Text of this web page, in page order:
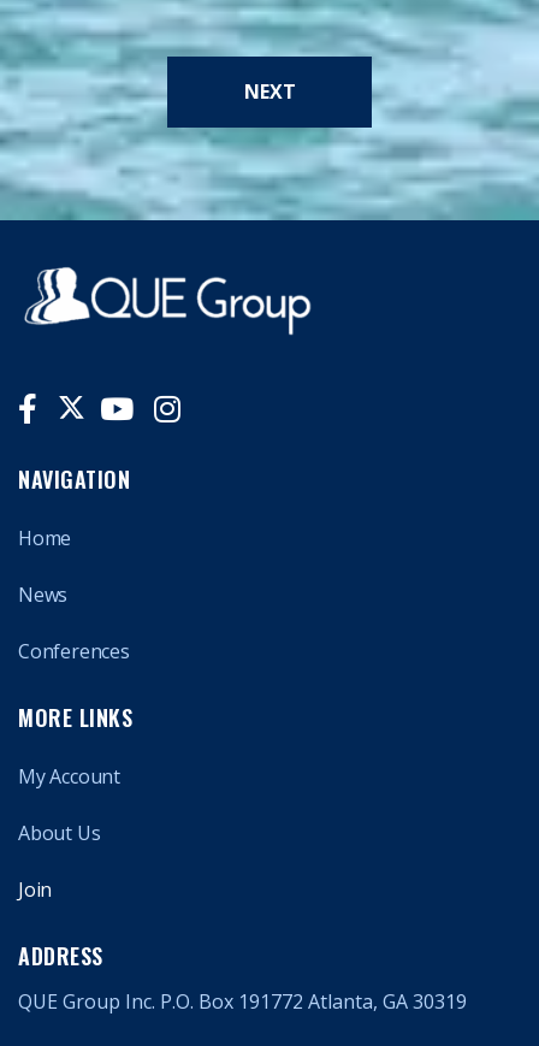
NEXT
NAVIGATION
Home
News
Conferences
MORE LINKS
My Account
About Us
Join
ADDRESS
QUE Group Inc. P.O. Box 191772 Atlanta, GA 30319